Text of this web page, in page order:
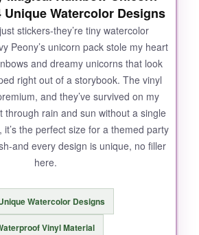
Unique Watercolor Designs
stickers-they’re tiny watercolor
Peony’s unicorn pack stole my heart
and dreamy unicorns that look
right out of a storybook. The vinyl
and they’ve survived on my
through rain and sun without a single
it’s the perfect size for a themed party
and every design is unique, no filler
here.
Watercolor Designs
Vinyl Material